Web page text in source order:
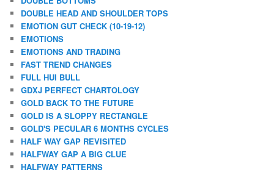
DOUBLE HEAD AND SHOULDER TOPS
EMOTION GUT CHECK (10-19-12)
EMOTIONS
EMOTIONS AND TRADING
FAST TREND CHANGES
FULL HUI BULL
GDXJ PERFECT CHARTOLOGY
GOLD BACK TO THE FUTURE
GOLD IS A SLOPPY RECTANGLE
GOLD'S PECULAR 6 MONTHS CYCLES
HALF WAY GAP REVISITED
HALFWAY GAP A BIG CLUE
HALFWAY PATTERNS